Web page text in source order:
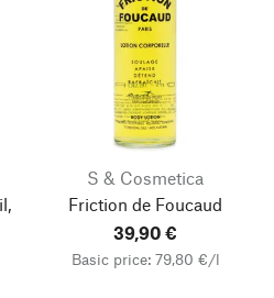
S & Cosmetica
Friction de Foucaud
39,90 €
Basic price: 79,80 €/l